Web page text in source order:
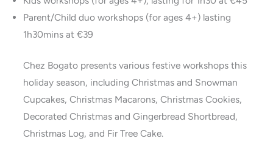
Parent/Child duo workshops (for ages 4+) lasting
1h30mins at €39
Chez Bogato presents various festive workshops this
holiday season, including Christmas and Snowman
Cupcakes, Christmas Macarons, Christmas Cookies,
Decorated Christmas and Gingerbread Shortbread,
Christmas Log, and Fir Tree Cake.